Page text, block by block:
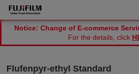
Notice: Change of E-commerce
For the details, click
Flufenpyr-ethyl Standard